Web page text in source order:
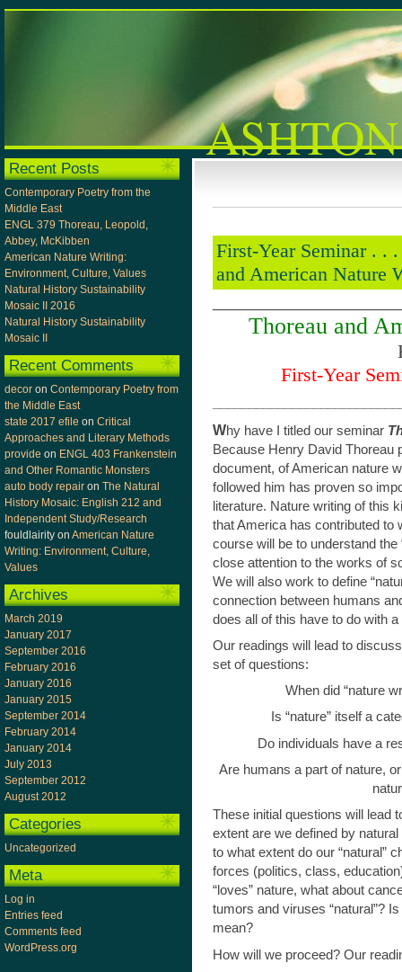
First-Year Seminar . .
and American Nature
Thoreau and
First-Year
Why have I titled our seminar
Because Henry David Thoreau
document, of American nature
followed him has proven so
literature. Nature writing of this
that America has contributed to
course will be to understand the
close attention to the works of
We will also work to define
connection between humans
does all of this have to do with
Our readings will lead to
set of questions:
When did “nature
Is “nature” itself a
Do individuals have a
Are humans a part of nature,
These initial questions will lead
extent are we defined by
to what extent do our “natural”
forces (politics, class,
“loves” nature, what about
tumors and viruses “natural”?
mean?
How will we proceed? Our
Recent Posts
Contemporary Poetry from the
Middle East
ENGL 379 Thoreau, Leopold,
Abbey, McKibben
American Nature Writing:
Environment, Culture, Values
Natural History Sustainability
Mosaic II 2016
Natural History Sustainability
Mosaic II
Recent Comments
decor on Contemporary Poetry from
the Middle East
state 2017 efile on Critical
Approaches and Literary Methods
provide on ENGL 403 Frankenstein
and Other Romantic Monsters
auto body repair on The Natural
History Mosaic: English 212 and
Independent Study/Research
fouldlairity on American Nature
Writing: Environment, Culture,
Values
Archives
March 2019
January 2017
September 2016
February 2016
January 2016
January 2015
September 2014
February 2014
January 2014
July 2013
September 2012
August 2012
Categories
Uncategorized
Meta
Log in
Entries feed
Comments feed
WordPress.org